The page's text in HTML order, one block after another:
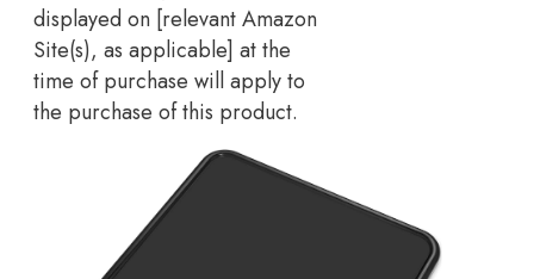
displayed on [relevant Amazon
Site(s), as applicable] at the
time of purchase will apply to
the purchase of this product.